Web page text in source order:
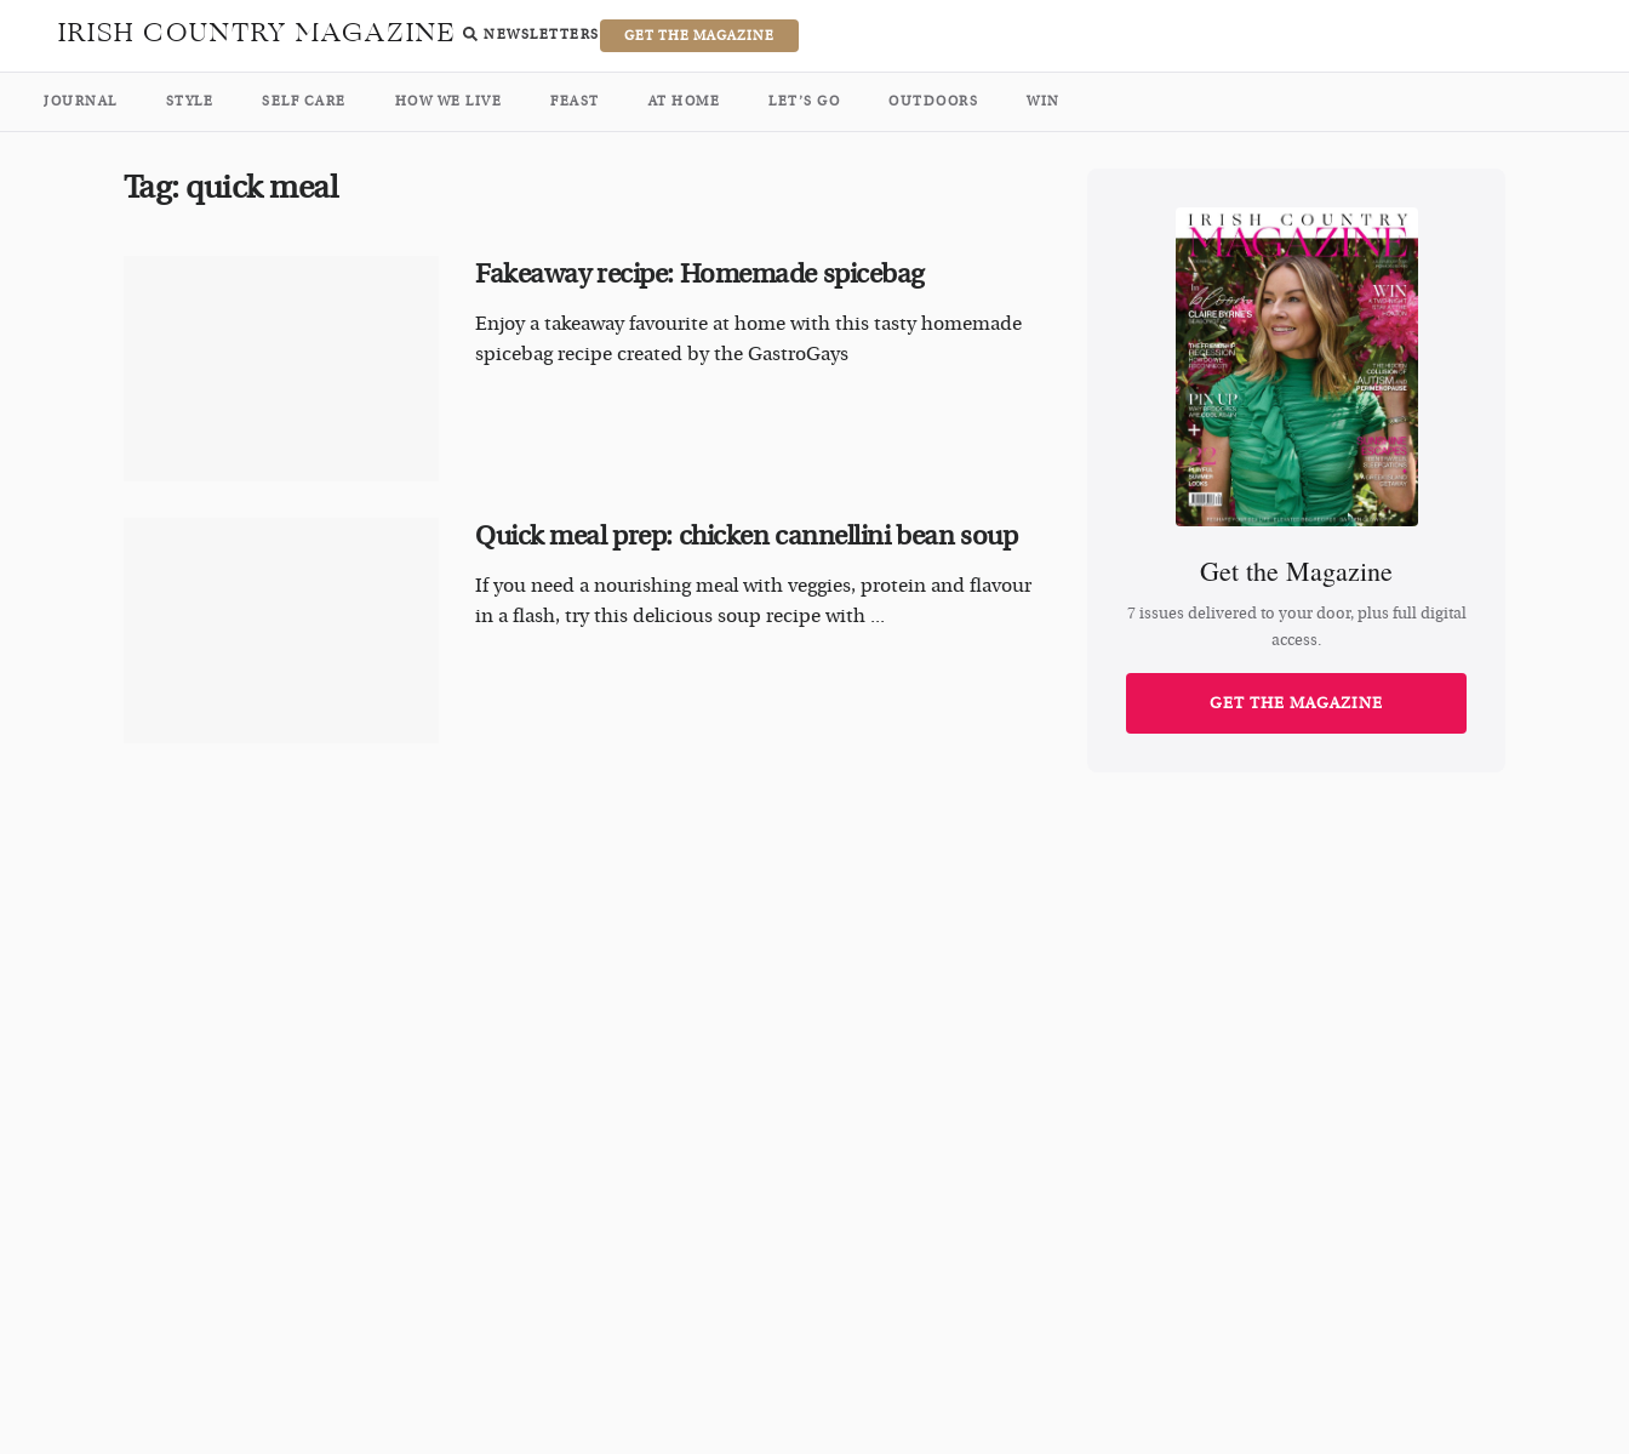
IRISH COUNTRY MAGAZINE NEWSLETTERS GET THE MAGAZINE
JOURNAL STYLE SELF CARE HOW WE LIVE FEAST AT HOME LET’S GO OUTDOORS WIN
Tag: quick meal
Fakeaway recipe: Homemade spicebag
Enjoy a takeaway favourite at home with this tasty homemade
spicebag recipe created by the GastroGays
Quick meal prep: chicken cannellini bean soup
If you need a nourishing meal with veggies, protein and flavour
in a flash, try this delicious soup recipe with ...
Get the Magazine
7 issues delivered to your door, plus full digital
access.
GET THE MAGAZINE